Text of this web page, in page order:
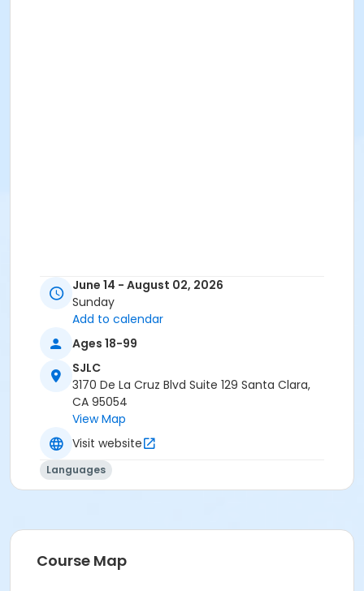
June 14 - August 02, 2026
Sunday
Add to calendar
Ages 18-99
SJLC
3170 De La Cruz Blvd Suite 129 Santa Clara,
CA 95054
View Map
Visit website
Languages
Course Map